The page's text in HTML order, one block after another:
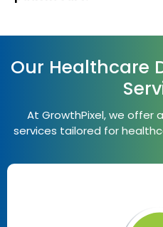
Our Healthcare
At GrowthPixel, we offer
services tailored for